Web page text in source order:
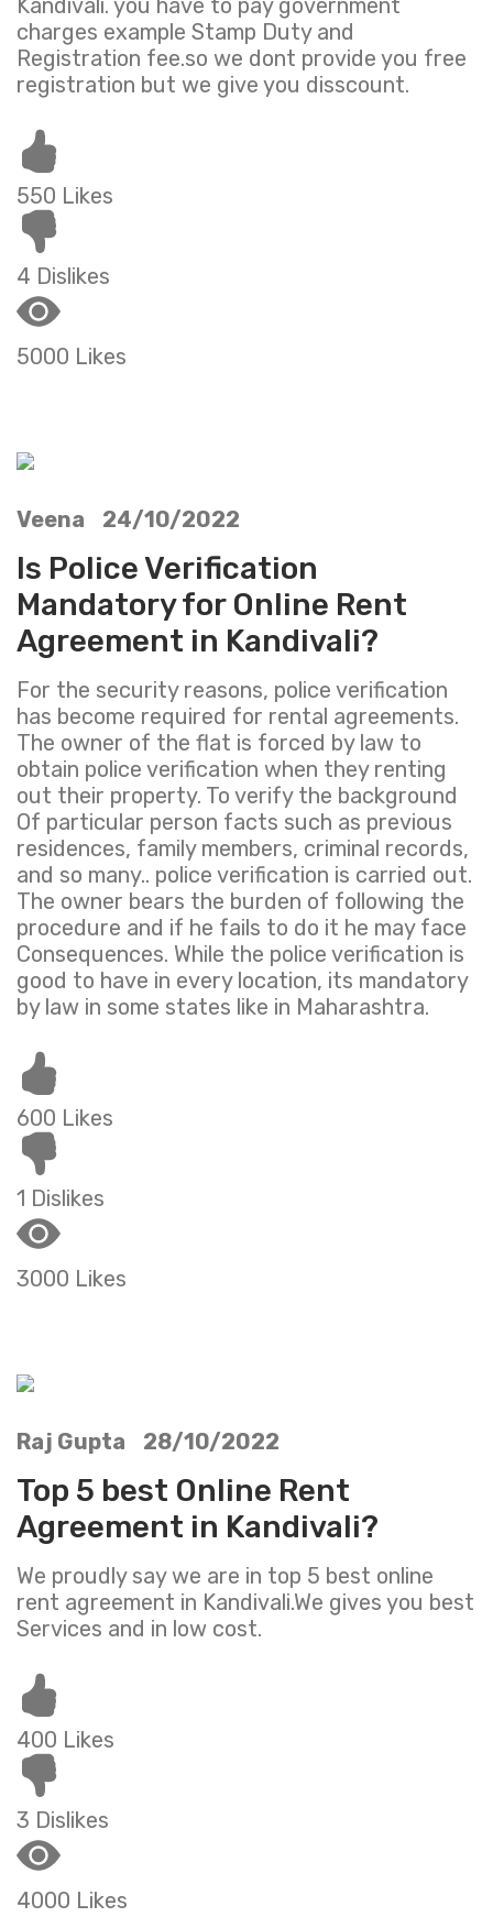
charges example Stamp Duty and
Registration fee.so we dont provide you free
registration but we give you disscount.
550 Likes
4 Dislikes
5000 Likes
Veena 24/10/2022
Is Police Verification
Mandatory for Online Rent
Agreement in Kandivali?
For the security reasons, police verification
has become required for rental agreements.
The owner of the flat is forced by law to
obtain police verification when they renting
out their property. To verify the background
Of particular person facts such as previous
residences, family members, criminal records,
and so many.. police verification is carried out.
The owner bears the burden of following the
procedure and if he fails to do it he may face
Consequences. While the police verification is
good to have in every location, its mandatory
by law in some states like in Maharashtra.
600 Likes
1 Dislikes
3000 Likes
Raj Gupta 28/10/2022
Top 5 best Online Rent
Agreement in Kandivali?
We proudly say we are in top 5 best online
rent agreement in Kandivali.We gives you best
Services and in low cost.
400 Likes
3 Dislikes
4000 Likes